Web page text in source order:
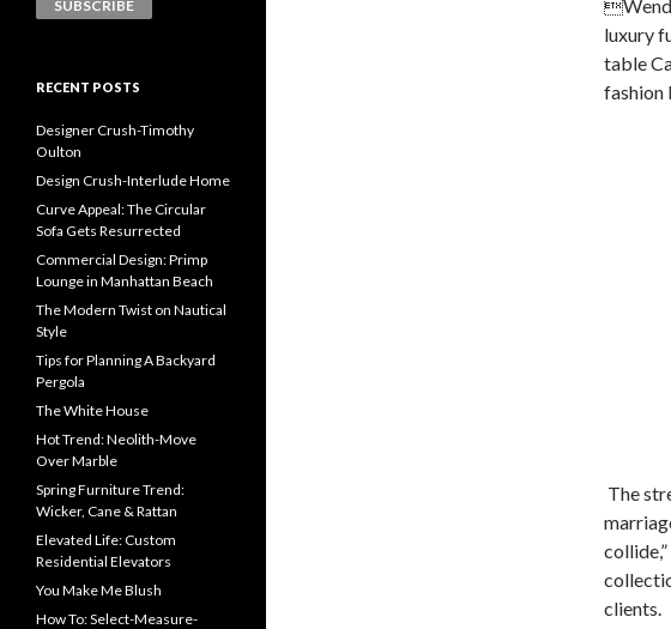
luxury
table
fashion
The
clients.
RECENT POSTS
Designer Crush-Timothy
Oulton
Design Crush-Interlude Home
Curve Appeal: The Circular
Sofa Gets Resurrected
Commercial Design: Primp
Lounge in Manhattan Beach
The Modern Twist on Nautical
Style
Tips for Planning A Backyard
Pergola
The White House
Hot Trend: Neolith-Move
Over Marble
Spring Furniture Trend:
Wicker, Cane & Rattan
Elevated Life: Custom
Residential Elevators
You Make Me Blush
How To: Select-Measure-